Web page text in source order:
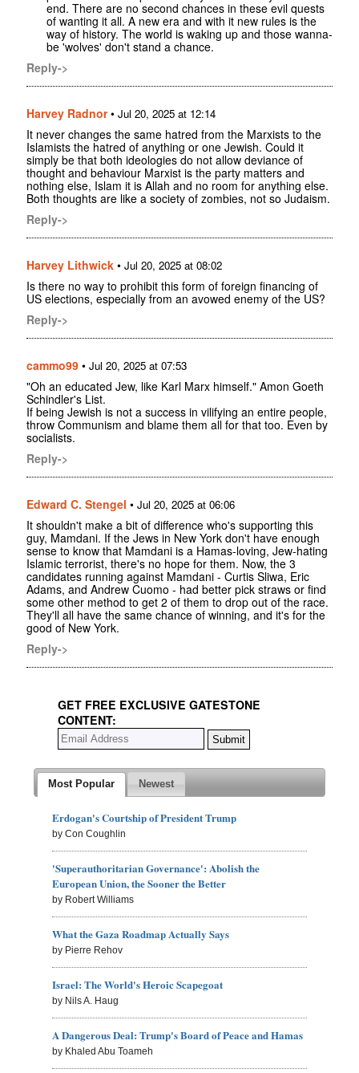
end. There are no second chances in these evil quests
of wanting it all. A new era and with it new rules is the
way of history. The world is waking up and those wanna-
be 'wolves' don't stand a chance.
Reply->
Harvey Radnor• Jul 20, 2025 at 12:14
It never changes the same hatred from the Marxists to the
Islamists the hatred of anything or one Jewish. Could it
simply be that both ideologies do not allow deviance of
thought and behaviour Marxist is the party matters and
nothing else, Islam it is Allah and no room for anything else.
Both thoughts are like a society of zombies, not so Judaism.
Reply->
Harvey Lithwick • Jul 20, 2025 at 08:02
Is there no way to prohibit this form of foreign financing of
US elections, especially from an avowed enemy of the US?
Reply->
cammo99 • Jul 20, 2025 at 07:53
"Oh an educated Jew, like Karl Marx himself." Amon Goeth
Schindler's List.
If being Jewish is not a success in vilifying an entire people,
throw Communism and blame them all for that too. Even by
socialists.
Reply->
Edward C. Stengel • Jul 20, 2025 at 06:06
It shouldn't make a bit of difference who's supporting this
guy, Mamdani. If the Jews in New York don't have enough
sense to know that Mamdani is a Hamas-loving, Jew-hating
Islamic terrorist, there's no hope for them. Now, the 3
candidates running against Mamdani - Curtis Sliwa, Eric
Adams, and Andrew Cuomo - had better pick straws or find
some other method to get 2 of them to drop out of the race.
They'll all have the same chance of winning, and it's for the
good of New York.
Reply->
GET FREE EXCLUSIVE GATESTONE
CONTENT:
Most Popular Newest
Erdogan's Courtship of President Trump
by Con Coughlin
'Superauthoritarian Governance': Abolish the
European Union, the Sooner the Better
by Robert Williams
What the Gaza Roadmap Actually Says
by Pierre Rehov
Israel: The World's Heroic Scapegoat
by Nils A. Haug
A Dangerous Deal: Trump's Board of Peace and Hamas
by Khaled Abu Toameh